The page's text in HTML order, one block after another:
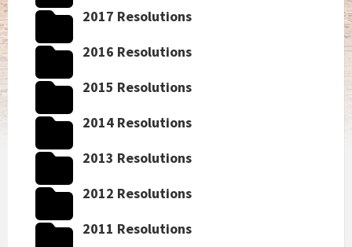
2017 Resolutions
2016 Resolutions
2015 Resolutions
2014 Resolutions
2013 Resolutions
2012 Resolutions
2011 Resolutions